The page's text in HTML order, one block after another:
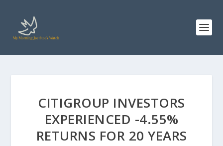
CITIGROUP INVESTORS
EXPERIENCED -4.55%
RETURNS FOR 20 YEARS